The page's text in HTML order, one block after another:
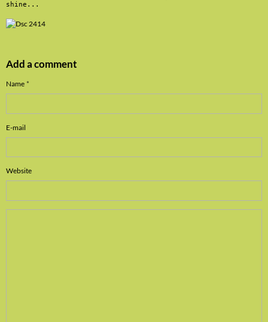
shine...
Add a comment
Name
E-mail
Website